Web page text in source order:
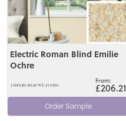
Electric Roman Blind Emilie
Ochre
£206.21
Order Sample